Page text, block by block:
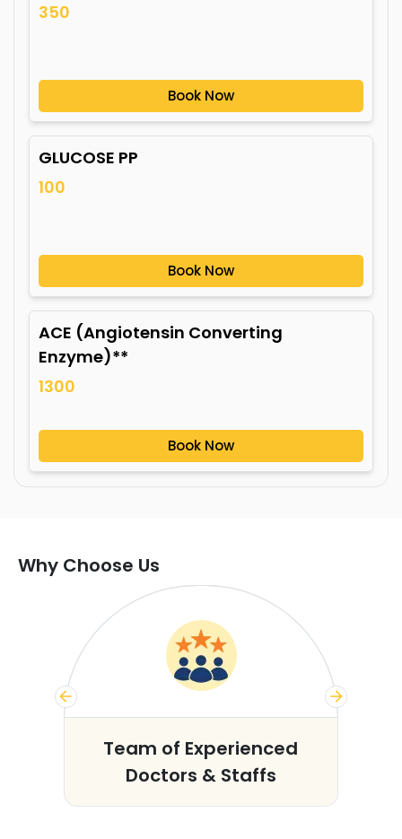
350
Book Now
GLUCOSE PP
100
Book Now
ACE (Angiotensin Converting
Enzyme)**
1300
Book Now
Why Choose Us
Team of Experienced
Doctors & Staffs